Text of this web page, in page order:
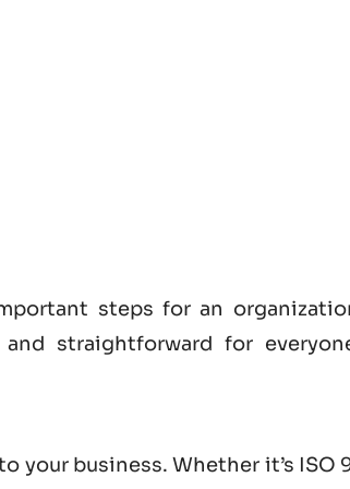
steps for an
straightforward for
your business. Whether it’s ISO